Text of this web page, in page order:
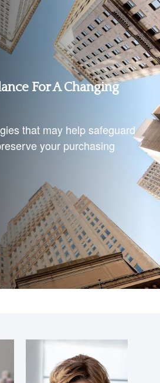
For A Changing
that may help safeguard
your purchasing